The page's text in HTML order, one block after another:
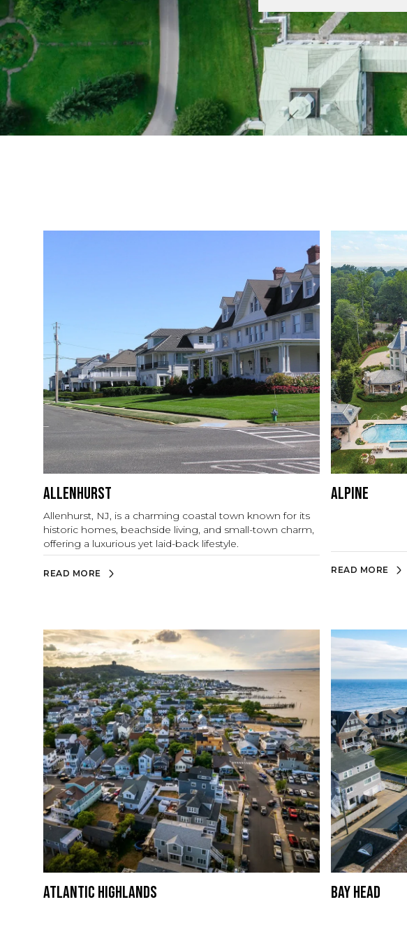
Allenhurst
Allenhurst, NJ, is a charming coastal town known for its
historic homes, beachside living, and small-town charm,
offering a luxurious yet laid-back lifestyle.
READ MORE
Alpine
READ MORE
Atlantic Highlands Bay Head